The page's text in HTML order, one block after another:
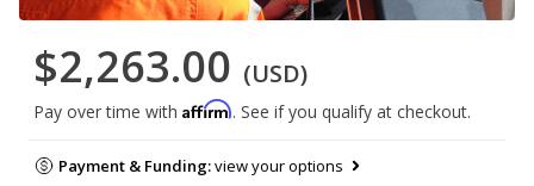
$2,263.00 (USD)
Pay over time with Affirm. See if you qualify at checkout.
Payment & Funding:view your options